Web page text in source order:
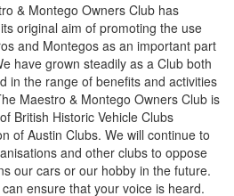
& Montego Owners Club has
original aim of promoting the use
and Montegos as an important part
have grown steadily as a Club both
in the range of benefits and activities
Maestro & Montego Owners Club is
British Historic Vehicle Clubs
of Austin Clubs. We will continue to
and other clubs to oppose
our cars or our hobby in the future.
ensure that your voice is heard.